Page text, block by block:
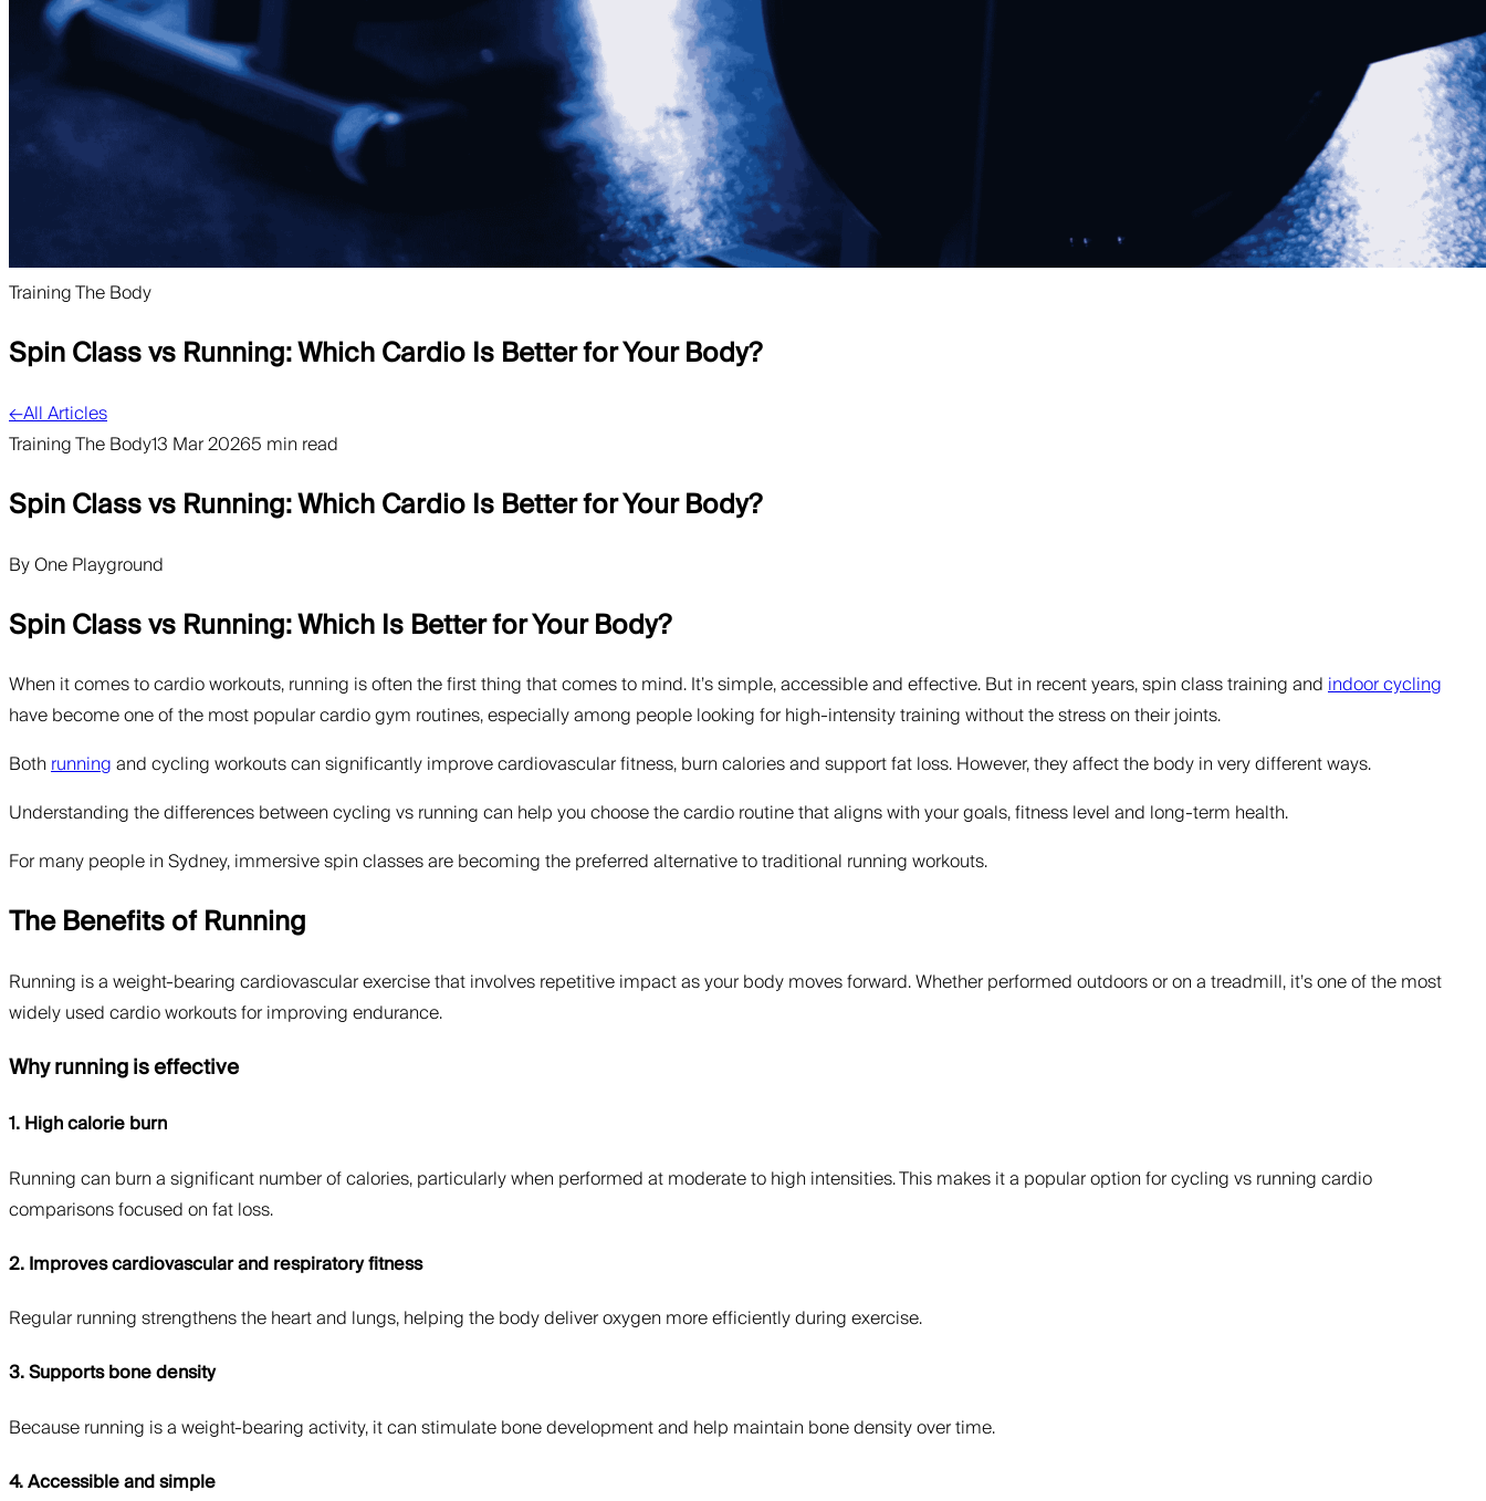
Training The Body
Spin Class vs Running: Which Cardio Is Better for Your Body?
←All Articles
Training The Body13 Mar 20265 min read
Spin Class vs Running: Which Cardio Is Better for Your Body?
ByOne Playground
Spin Class vs Running: Which Is Better for Your Body?
When it comes to cardio workouts, running is often the first thing that comes to mind. It’s simple, accessible and effective. But in recent years, spin class training andindoor cycling
have become one of the most popular cardio gym routines, especially among people looking for high-intensity training without the stress on their joints.
Bothrunningand cycling workouts can significantly improve cardiovascular fitness, burn calories and support fat loss. However, they affect the body in very different ways.
Understanding the differences between cycling vs running can help you choose the cardio routine that aligns with your goals, fitness level and long-term health.
For many people in Sydney, immersive spin classes are becoming the preferred alternative to traditional running workouts.
The Benefits of Running
Running is a weight-bearing cardiovascular exercise that involves repetitive impact as your body moves forward. Whether performed outdoors or on a treadmill, it’s one of the most
widely used cardio workouts for improving endurance.
Why running is effective
1. High calorie burn
Running can burn a significant number of calories, particularly when performed at moderate to high intensities. This makes it a popular option for cycling vs running cardio
comparisons focused on fat loss.
2. Improves cardiovascular and respiratory fitness
Regular running strengthens the heart and lungs, helping the body deliver oxygen more efficiently during exercise.
3. Supports bone density
Because running is a weight-bearing activity, it can stimulate bone development and help maintain bone density over time.
4. Accessible and simple